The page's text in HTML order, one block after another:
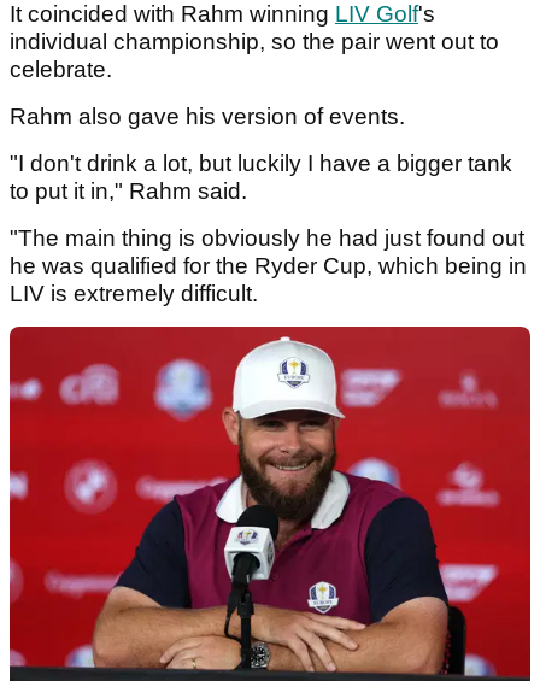
It coincided with Rahm winning LIV Golf's
individual championship, so the pair went out to
celebrate.
Rahm also gave his version of events.
"I don't drink a lot, but luckily I have a bigger tank
to put it in," Rahm said.
"The main thing is obviously he had just found out
he was qualified for the Ryder Cup, which being in
LIV is extremely difficult.